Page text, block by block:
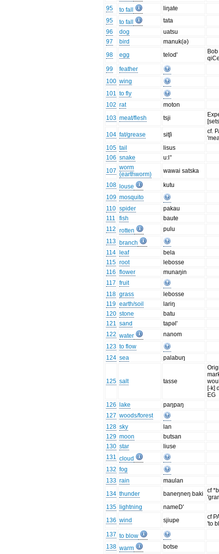
95
to fall
liŋate
95
to fall
tata
96
dog
uatsu
97
bird
manuk(ə)
98
egg telod'
99
feather
100 wing
101 to fly
102 rat
moton
103 meat/flesh tsji
104 fat/grease sitʃi
cf.
105 tail
lisus
106 snake
u:l°
107 worm
(earthworm)
wawai satska
108 louse
kutu
109 mosquito
110 spider
pakau
111
fish
baute
112 rotten
pulu
113 branch
114
leaf
bela
115 root
lebosse
116 flower
munaŋin
117 fruit
118 grass
lebosse
119 earth/soil
lariŋ
120 stone
batu
121 sand
tapəl'
122 water
nanom
123 to flow
124 sea palabuŋ
125 salt tasse
[-k]
EG
126
lake
paŋpaŋ
127 woods/forest
128 sky
lan
129 moon
butsan
130 star
liuse
131 cloud
132 fog
133 rain
maulan
134 thunder baneŋneŋ baki
cf
135
lightning
nameD'
136 wind sjiupe
cf
'to
137 to blow
138 warm botse